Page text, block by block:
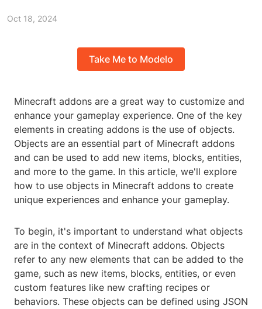
Oct 18, 2024
Take Me to Modelo
Minecraft addons are a great way to customize and
enhance your gameplay experience. One of the key
elements in creating addons is the use of objects.
Objects are an essential part of Minecraft addons
and can be used to add new items, blocks, entities,
and more to the game. In this article, we'll explore
how to use objects in Minecraft addons to create
unique experiences and enhance your gameplay.
To begin, it's important to understand what objects
are in the context of Minecraft addons. Objects
refer to any new elements that can be added to the
game, such as new items, blocks, entities, or even
custom features like new crafting recipes or
behaviors. These objects can be defined using JSON